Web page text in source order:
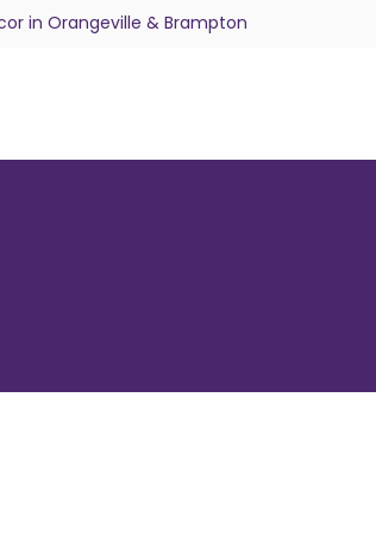
in Orangeville & Brampton